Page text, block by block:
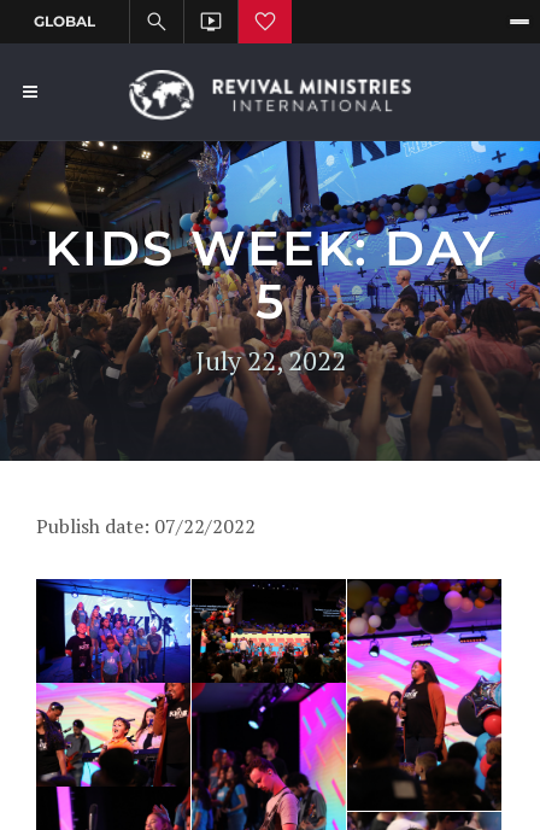
KIDS WEEK: DAY
5
July 22, 2022
Publish date: 07/22/2022